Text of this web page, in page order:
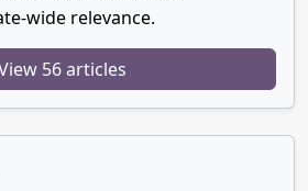
wide relevance.
56 articles